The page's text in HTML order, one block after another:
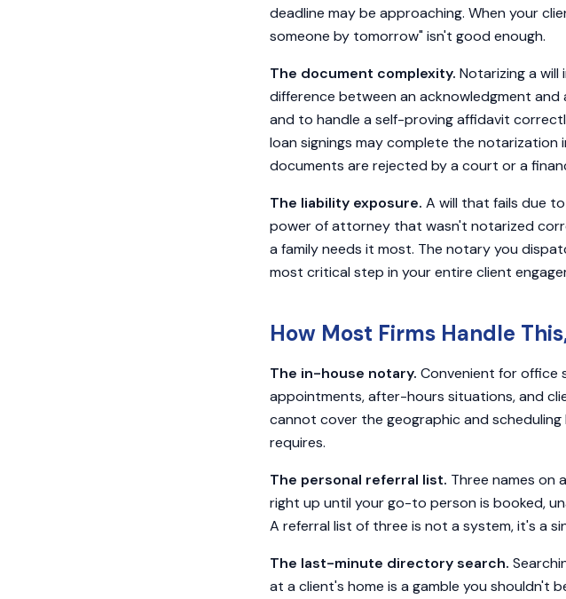
deadline may be approaching. When your
someone by tomorrow" isn't good enough.
The document complexity. Notarizing a
difference between an acknowledgment
and to handle a self-proving affidavit
loan signings may complete the
documents are rejected by a court or a
The liability exposure. A will that fails due
power of attorney that wasn't notarized
a family needs it most. The notary you
most critical step in your entire client
How Most Firms Handle
The in-house notary. Convenient for office
appointments, after-hours situations, and
cannot cover the geographic and
requires.
The personal referral list. Three names on
right up until your go-to person is booked,
A referral list of three is not a system, it's a
The last-minute directory search.
at a client's home is a gamble you shouldn't